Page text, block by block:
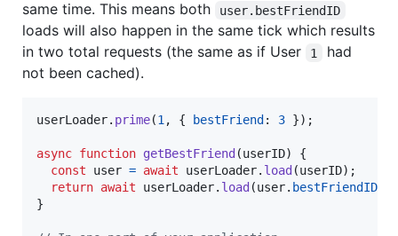
same time. This means both user.bestFriendID
loads will also happen in the same tick which results
in two total requests (the same as if User
1
had
not been cached).
userLoader. prime(1, { bestFriend : 3 }) ;
async function getBestFriend (userID)
{
const
user = await userLoader. load (userID) ;
return await userLoader. load (user. bestFriendID
}